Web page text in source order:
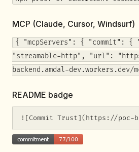
MCP (Claude, Cursor, Windsurf)
{ "mcpServers": { "commit": {
"streamable-http", "url":
backend.amdal-
README badge
![Commit Trust](https://poc-